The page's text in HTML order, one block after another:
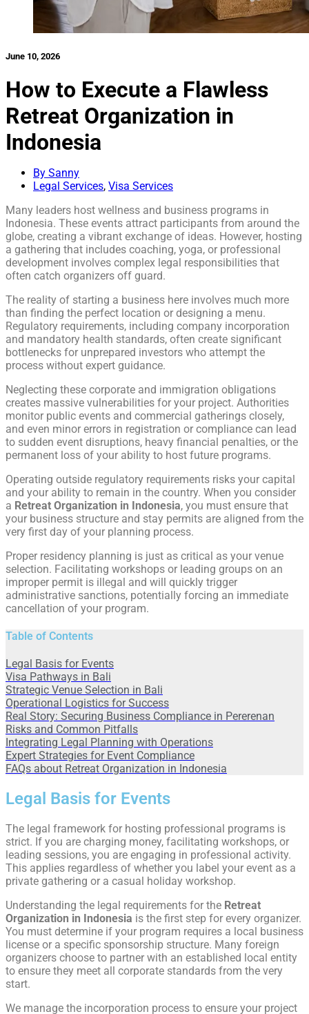
June 10, 2026
How to Execute a Flawless
Retreat Organization in
Indonesia
By Sanny
Legal Services, Visa Services
Many leaders host wellness and business programs in
Indonesia. These events attract participants from around the
globe, creating a vibrant exchange of ideas. However, hosting
a gathering that includes coaching, yoga, or professional
development involves complex legal responsibilities that
often catch organizers off guard.
The reality of starting a business here involves much more
than finding the perfect location or designing a menu.
Regulatory requirements, including company incorporation
and mandatory health standards, often create significant
bottlenecks for unprepared investors who attempt the
process without expert guidance.
Neglecting these corporate and immigration obligations
creates massive vulnerabilities for your project. Authorities
monitor public events and commercial gatherings closely,
and even minor errors in registration or compliance can lead
to sudden event disruptions, heavy financial penalties, or the
permanent loss of your ability to host future programs.
Operating outside regulatory requirements risks your capital
and your ability to remain in the country. When you consider
a Retreat Organization in Indonesia, you must ensure that
your business structure and stay permits are aligned from the
very first day of your planning process.
Proper residency planning is just as critical as your venue
selection. Facilitating workshops or leading groups on an
improper permit is illegal and will quickly trigger
administrative sanctions, potentially forcing an immediate
cancellation of your program.
Table of Contents
Legal Basis for Events
Visa Pathways in Bali
Strategic Venue Selection in Bali
Operational Logistics for Success
Real Story: Securing Business Compliance in Pererenan
Risks and Common Pitfalls
Integrating Legal Planning with Operations
Expert Strategies for Event Compliance
FAQs about Retreat Organization in Indonesia​
Legal Basis for Events
The legal framework for hosting professional programs is
strict. If you are charging money, facilitating workshops, or
leading sessions, you are engaging in professional activity.
This applies regardless of whether you label your event as a
private gathering or a casual holiday workshop.
Understanding the legal requirements for the Retreat
Organization in Indonesia is the first step for every organizer.
You must determine if your program requires a local business
license or a specific sponsorship structure. Many foreign
organizers choose to partner with an established local entity
to ensure they meet all corporate standards from the very
start.
We manage the incorporation process to ensure your project